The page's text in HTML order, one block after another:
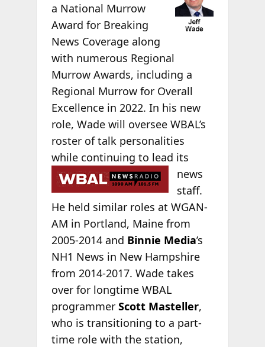
a National Murrow
Award for Breaking
News Coverage along
with numerous Regional
Murrow Awards, including a
Regional Murrow for Overall
Excellence in 2022. In his new
role, Wade will oversee WBAL’s
roster of talk personalities
while continuing to lead its
news
staff.
He held similar roles at WGAN-
AM in Portland, Maine from
2005-2014 and Binnie Media’s
NH1 News in New Hampshire
from 2014-2017. Wade takes
over for longtime WBAL
programmer Scott Masteller,
who is transitioning to a part-
time role with the station,